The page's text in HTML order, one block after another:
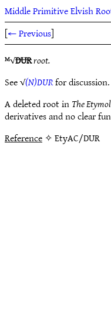
Middle Primitive Elvish
[← Previous]
ᴹ√DURroot.
See √(N)DURfor discussion.
A deleted root inThe
derivatives and no clear
Reference✧ EtyAC/DUR